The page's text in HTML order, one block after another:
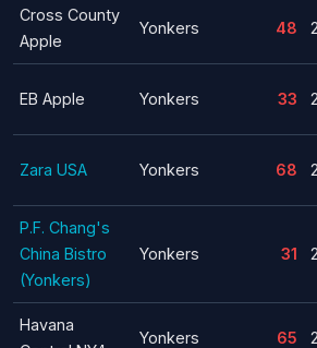
Cross County
Apple
Yonkers 48
EB Apple Yonkers 33
Zara USA Yonkers 68
P.F. Chang's
China Bistro
(Yonkers)
Yonkers 31
Havana
Yonkers 65